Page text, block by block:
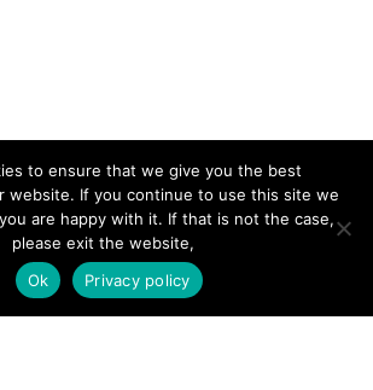
to ensure that we give you the best
website. If you continue to use this site we
are happy with it. If that is not the case,
please exit the website,
Ok
Privacy policy